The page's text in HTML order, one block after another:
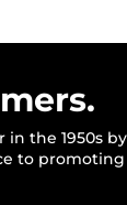
in the 1950s
to